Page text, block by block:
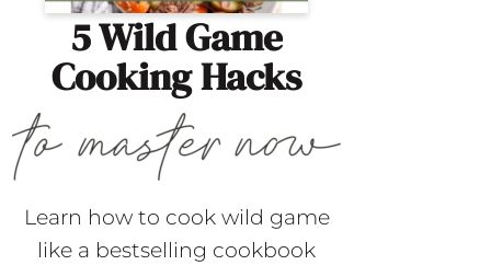
5 Wild Game
Cooking Hacks
Learn how to cook wild game
like a bestselling cookbook